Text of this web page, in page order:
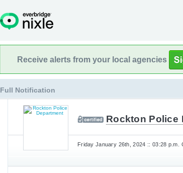
Receive alerts from your local agencies
Full Notification
Rockton Police
Friday January 26th, 2024 :: 03:28 p.m.